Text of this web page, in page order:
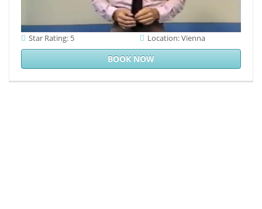
Star Rating: 5 Location: Vienna
BOOK NOW